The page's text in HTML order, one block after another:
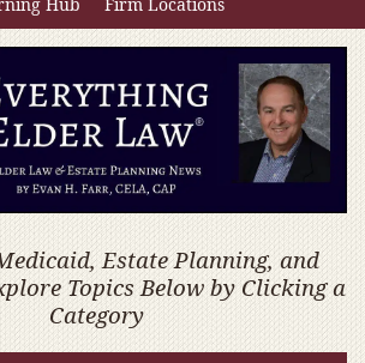
Estate Planning, and
Topics Below by Clicking a
Category